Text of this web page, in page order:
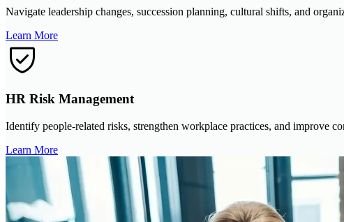
Navigate leadership changes, succession planning, cultural shifts, and
Learn More
HR Risk Management
Identify people-related risks, strengthen workplace practices, and improve
Learn More